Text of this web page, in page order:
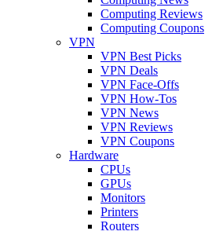
Computing Reviews
Computing Coupons
VPN
VPN Best Picks
VPN Deals
VPN Face-Offs
VPN How-Tos
VPN News
VPN Reviews
VPN Coupons
Hardware
CPUs
GPUs
Monitors
Printers
Routers